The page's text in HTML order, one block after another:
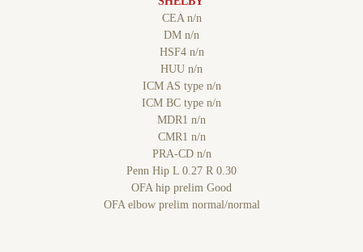
CEA n/n
DM n/n
HSF4 n/n
HUU n/n
ICM AS type n/n
ICM BC type n/n
MDR1 n/n
CMR1 n/n
PRA-CD n/n
Penn Hip L 0.27 R 0.30
OFA hip prelim Good
OFA elbow prelim normal/normal